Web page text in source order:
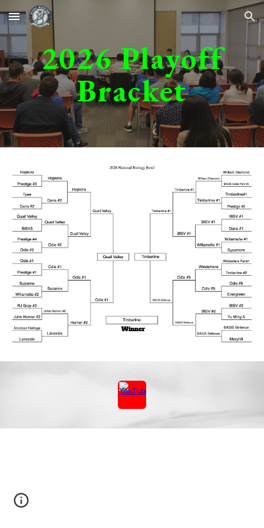
Skip to main content Skip to navigation
2026Playoff
Bracket